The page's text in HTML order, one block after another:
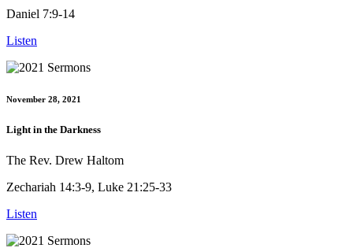
Daniel 7:9-14
Listen
November 28, 2021
Light in the Darkness
The Rev. Drew Haltom
Zechariah 14:3-9, Luke 21:25-33
Listen